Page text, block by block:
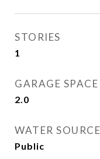
STORIES
1
GARAGE SPACE
2.0
WATER SOURCE
Public